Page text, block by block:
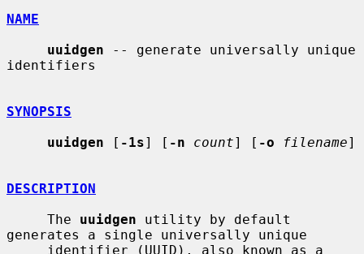
NAME
uuidgen -- generate universally unique
identifiers
SYNOPSIS
uuidgen [ -1s] [ -n count] [ -o filename]
DESCRIPTION
     The
uuidgen utility by default
generates a single universally unique